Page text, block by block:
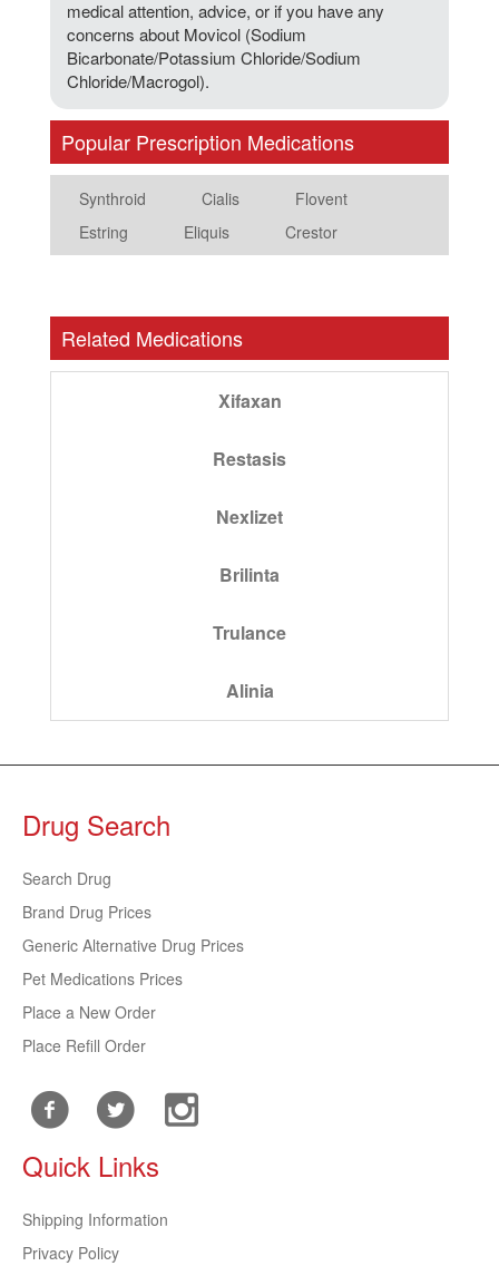
medical attention, advice, or if you have any
concerns about Movicol (Sodium
Bicarbonate/Potassium Chloride/Sodium
Chloride/Macrogol).
Popular Prescription Medications
Synthroid Cialis
Flovent
Estring
Eliquis Crestor
Related Medications
Xifaxan
Restasis
Nexlizet
Brilinta
Trulance
Alinia
Drug Search
Search Drug
Brand Drug Prices
Generic Alternative Drug Prices
Pet Medications Prices
Place a New Order
Place Refill Order
Quick Links
Shipping Information
Privacy Policy